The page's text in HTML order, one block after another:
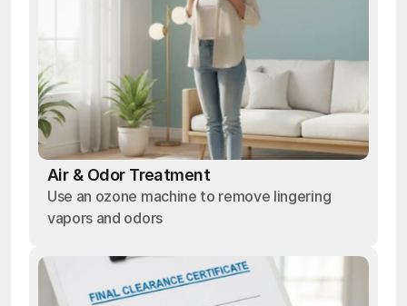
Air & Odor Treatment
Use an ozone machine to remove lingering
vapors and odors